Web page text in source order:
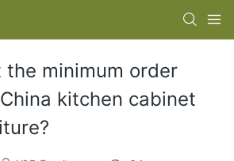
the minimum order
kitchen cabinet